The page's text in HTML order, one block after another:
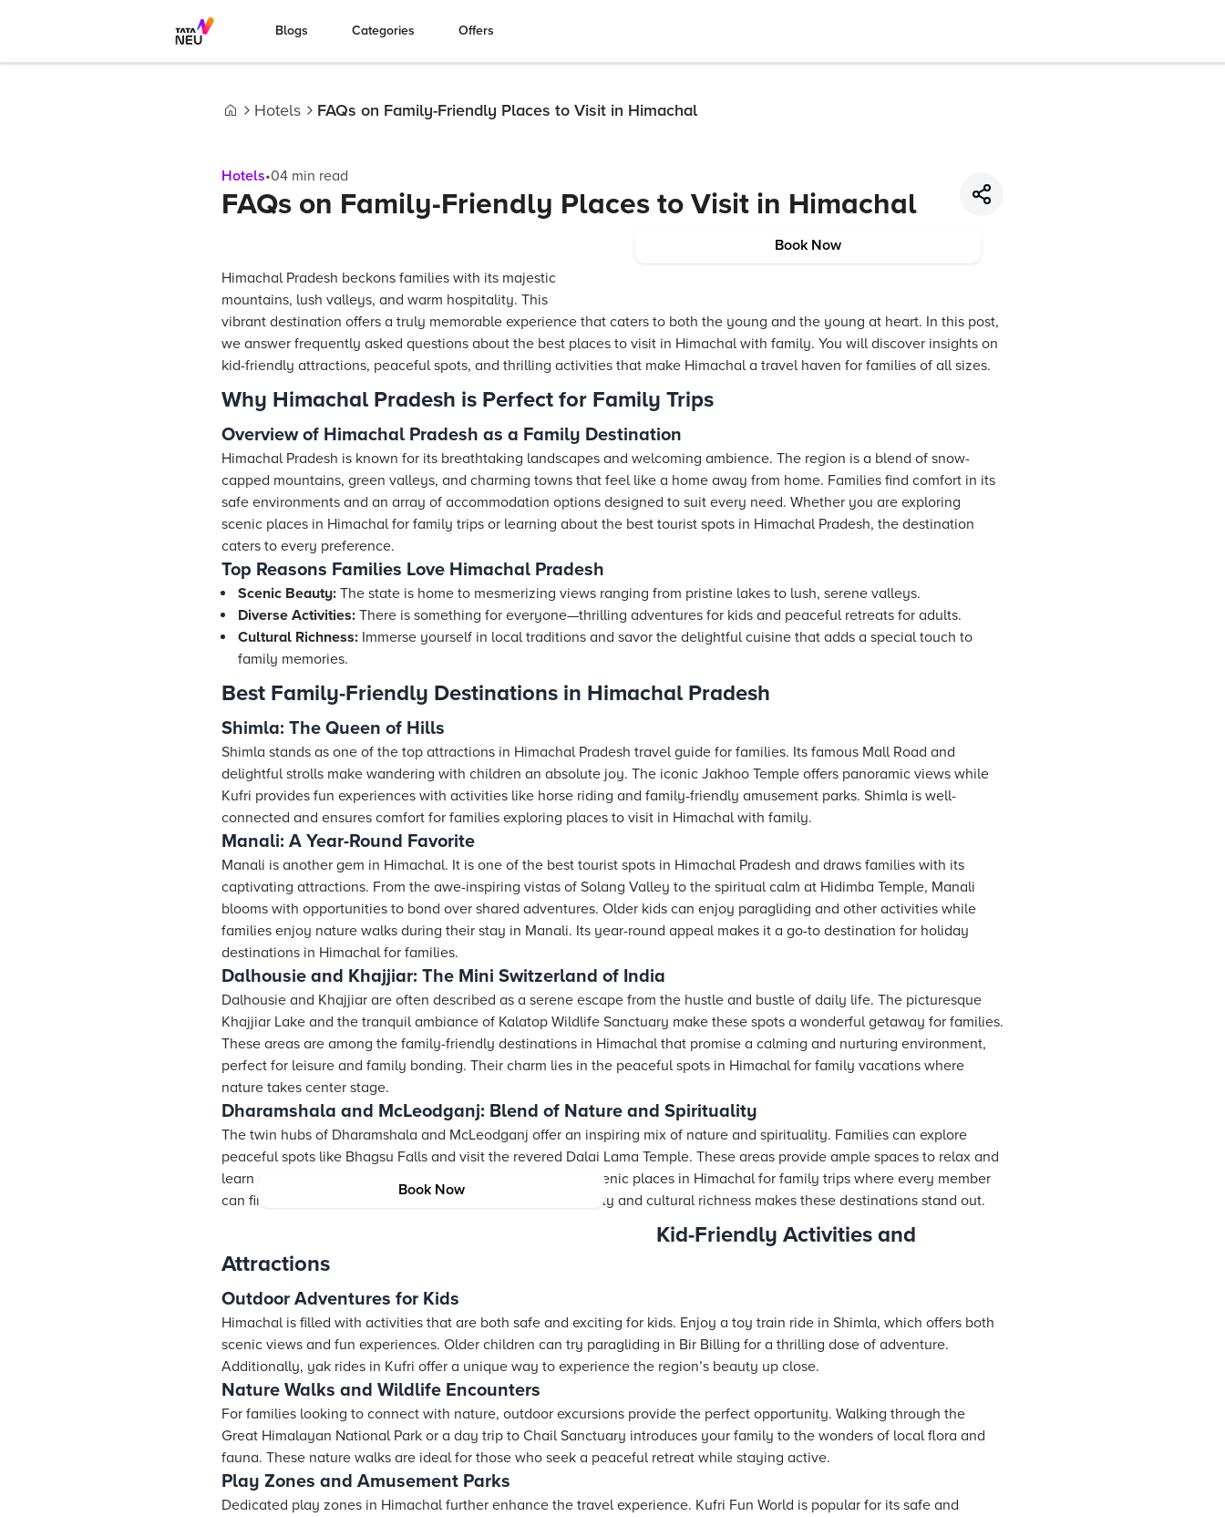
Blogs Categories Offers
Hotels FAQs on Family-Friendly Places to Visit in Himachal
Hotels•04 min read
FAQs on Family-Friendly Places to Visit in Himachal
Book Now
Himachal Pradesh beckons families with its majestic
mountains, lush valleys, and warm hospitality. This
vibrant destination offers a truly memorable experience that caters to both the young and the young at heart. In this post,
we answer frequently asked questions about the best places to visit in Himachal with family. You will discover insights on
kid-friendly attractions, peaceful spots, and thrilling activities that make Himachal a travel haven for families of all sizes.
Why Himachal Pradesh is Perfect for Family Trips
Overview of Himachal Pradesh as a Family Destination
Himachal Pradesh is known for its breathtaking landscapes and welcoming ambience. The region is a blend of snow-
capped mountains, green valleys, and charming towns that feel like a home away from home. Families find comfort in its
safe environments and an array of accommodation options designed to suit every need. Whether you are exploring
scenic places in Himachal for family trips or learning about the best tourist spots in Himachal Pradesh, the destination
caters to every preference.
Top Reasons Families Love Himachal Pradesh
Scenic Beauty: The state is home to mesmerizing views ranging from pristine lakes to lush, serene valleys.
Diverse Activities: There is something for everyone—thrilling adventures for kids and peaceful retreats for adults.
Cultural Richness: Immerse yourself in local traditions and savor the delightful cuisine that adds a special touch to
family memories.
Best Family-Friendly Destinations in Himachal Pradesh
Shimla: The Queen of Hills
Shimla stands as one of the top attractions in Himachal Pradesh travel guide for families. Its famous Mall Road and
delightful strolls make wandering with children an absolute joy. The iconic Jakhoo Temple offers panoramic views while
Kufri provides fun experiences with activities like horse riding and family-friendly amusement parks. Shimla is well-
connected and ensures comfort for families exploring places to visit in Himachal with family.
Manali: A Year-Round Favorite
Manali is another gem in Himachal. It is one of the best tourist spots in Himachal Pradesh and draws families with its
captivating attractions. From the awe-inspiring vistas of Solang Valley to the spiritual calm at Hidimba Temple, Manali
blooms with opportunities to bond over shared adventures. Older kids can enjoy paragliding and other activities while
families enjoy nature walks during their stay in Manali. Its year-round appeal makes it a go-to destination for holiday
destinations in Himachal for families.
Dalhousie and Khajjiar: The Mini Switzerland of India
Dalhousie and Khajjiar are often described as a serene escape from the hustle and bustle of daily life. The picturesque
Khajjiar Lake and the tranquil ambiance of Kalatop Wildlife Sanctuary make these spots a wonderful getaway for families.
These areas are among the family-friendly destinations in Himachal that promise a calming and nurturing environment,
perfect for leisure and family bonding. Their charm lies in the peaceful spots in Himachal for family vacations where
nature takes center stage.
Dharamshala and McLeodganj: Blend of Nature and Spirituality
The twin hubs of Dharamshala and McLeodganj offer an inspiring mix of nature and spirituality. Families can explore
peaceful spots like Bhagsu Falls and visit the revered Dalai Lama Temple. These areas provide ample spaces to relax and
learn about the local culture. They are ideal examples of scenic places in Himachal for family trips where every member
can find something appealing. The balance of natural beauty and cultural richness makes these destinations stand out.
Book Now
Kid-Friendly Activities and
Attractions
Outdoor Adventures for Kids
Himachal is filled with activities that are both safe and exciting for kids. Enjoy a toy train ride in Shimla, which offers both
scenic views and fun experiences. Older children can try paragliding in Bir Billing for a thrilling dose of adventure.
Additionally, yak rides in Kufri offer a unique way to experience the region’s beauty up close.
Nature Walks and Wildlife Encounters
For families looking to connect with nature, outdoor excursions provide the perfect opportunity. Walking through the
Great Himalayan National Park or a day trip to Chail Sanctuary introduces your family to the wonders of local flora and
fauna. These nature walks are ideal for those who seek a peaceful retreat while staying active.
Play Zones and Amusement Parks
Dedicated play zones in Himachal further enhance the travel experience. Kufri Fun World is popular for its safe and